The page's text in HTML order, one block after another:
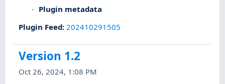
Plugin metadata
Plugin Feed:202410291505
Version 1.2
Oct 26, 2024, 1:08 PM